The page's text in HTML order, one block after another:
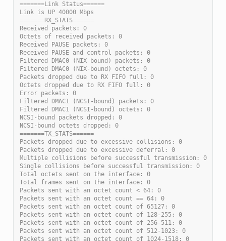
=======Link Status======
Link is UP 40000 Mbps
=======RX_STATS======
Received packets: 0
Octets of received packets: 0
Received PAUSE packets: 0
Received PAUSE and control packets: 0
Filtered DMAC0 (NIX-bound) packets: 0
Filtered DMAC0 (NIX-bound) octets: 0
Packets dropped due to RX FIFO full: 0
Octets dropped due to RX FIFO full: 0
Error packets: 0
Filtered DMAC1 (NCSI-bound) packets: 0
Filtered DMAC1 (NCSI-bound) octets: 0
NCSI-bound packets dropped: 0
NCSI-bound octets dropped: 0
=======TX_STATS======
Packets dropped due to excessive collisions: 0
Packets dropped due to excessive deferral: 0
Multiple collisions before successful transmission: 0
Single collisions before successful transmission: 0
Total octets sent on the interface: 0
Total frames sent on the interface: 0
Packets sent with an octet count < 64: 0
Packets sent with an octet count == 64: 0
Packets sent with an octet count of 65127: 0
Packets sent with an octet count of 128-255: 0
Packets sent with an octet count of 256-511: 0
Packets sent with an octet count of 512-1023: 0
Packets sent with an octet count of 1024-1518: 0